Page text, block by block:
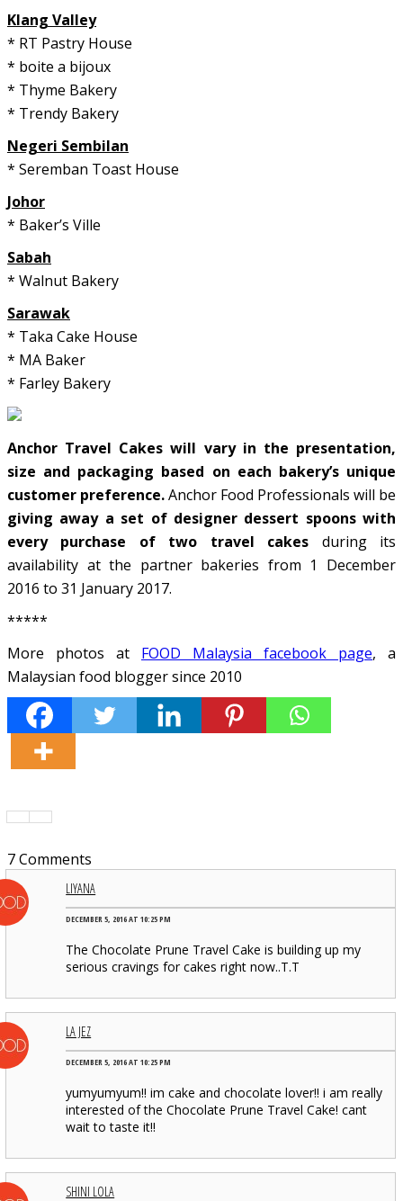
Klang Valley
* RT Pastry House
* boite a bijoux
* Thyme Bakery
* Trendy Bakery
Negeri Sembilan
* Seremban Toast House
Johor
* Baker’s Ville
Sabah
* Walnut Bakery
Sarawak
* Taka Cake House
* MA Baker
* Farley Bakery
Anchor Travel Cakes will vary in the presentation,
size and packaging based on each bakery’s unique
customer preference.Anchor Food Professionals will be
giving away a set of designer dessert spoons with
every purchase of two travel cakes during its
availability at the partner bakeries from 1 December
2016 to 31 January 2017.
*****
More photos at FOOD Malaysia facebook page, a
Malaysian food blogger since 2010
7 Comments
LIYANA
DECEMBER 5, 2016 AT 10:25 PM
The Chocolate Prune Travel Cake is building up my
serious cravings for cakes right now..T.T
LA JEZ
DECEMBER 5, 2016 AT 10:25 PM
yumyumyum!! im cake and chocolate lover!! i am really
interested of the Chocolate Prune Travel Cake! cant
wait to taste it!!
SHINI LOLA